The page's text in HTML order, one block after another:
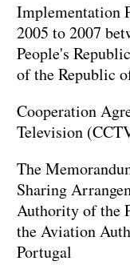
Implementation
2005 to 2007
People's
of the Republic
Cooperation
Television
The
Sharing
Authority of the
the Aviation
Portugal